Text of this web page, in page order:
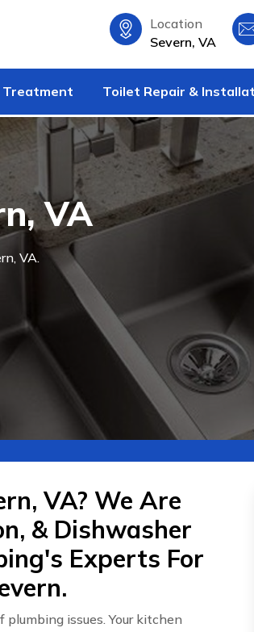
Location
Severn, VA
Toilet Repair &
VA
VA.
VA? We Are
& Dishwasher
Experts For
issues. Your kitchen